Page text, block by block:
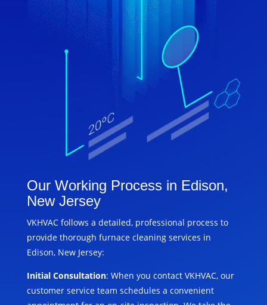
Our Working Process in Edison,
New Jersey
VKHVAC follows a detailed, professional process to
provide thorough furnace cleaning services in
Edison, New Jersey:
Initial Consultation: When you contact VKHVAC, our
customer service team schedules a convenient